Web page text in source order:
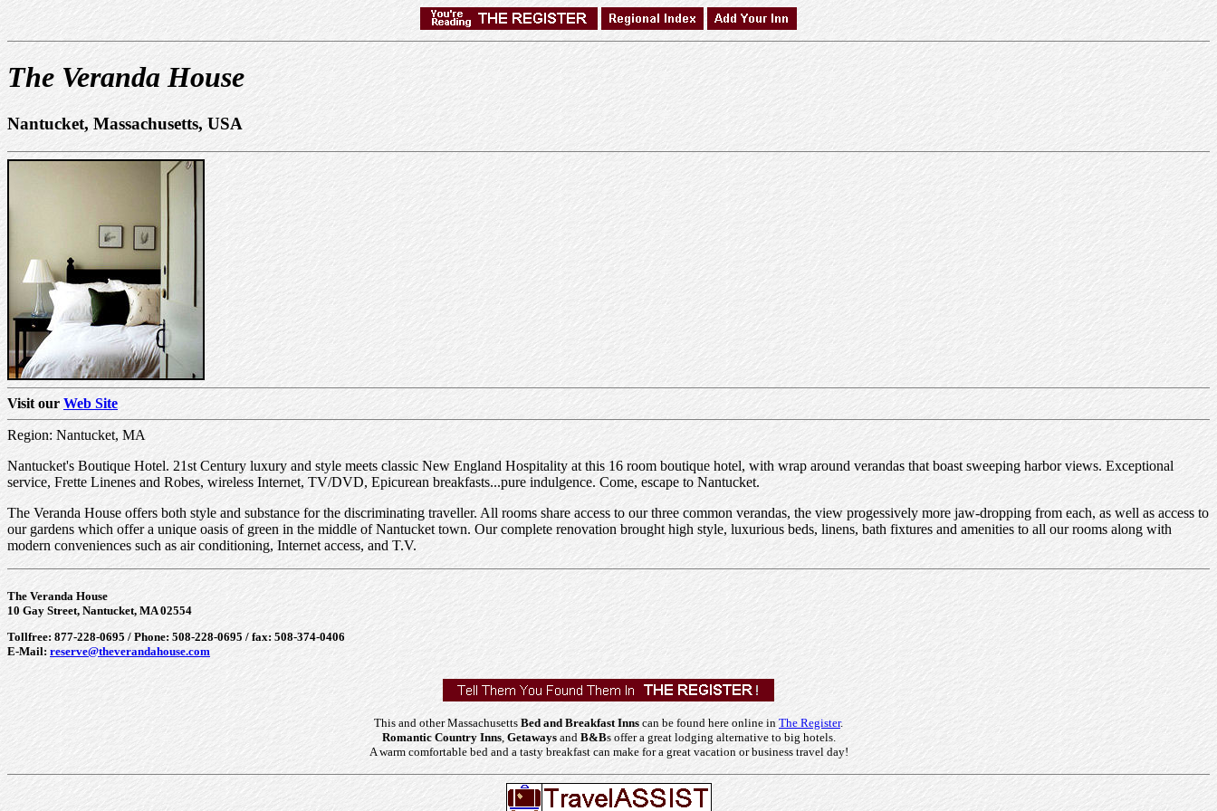
The Veranda House
Nantucket, Massachusetts, USA
Visit our Web Site
Region: Nantucket, MA
Nantucket's Boutique Hotel. 21st Century luxury and style meets classic New England Hospitality at this 16 room boutique hotel, with wrap around verandas that boast sweeping harbor views. Exceptional
service, Frette Linenes and Robes, wireless Internet, TV/DVD, Epicurean breakfasts...pure indulgence. Come, escape to Nantucket.
The Veranda House offers both style and substance for the discriminating traveller. All rooms share access to our three common verandas, the view progessively more jaw-dropping from each, as well as access to
our gardens which offer a unique oasis of green in the middle of Nantucket town. Our complete renovation brought high style, luxurious beds, linens, bath fixtures and amenities to all our rooms along with
modern conveniences such as air conditioning, Internet access, and T.V.
The Veranda House
10 Gay Street, Nantucket, MA 02554
Tollfree: 877-228-0695 / Phone: 508-228-0695 / fax: 508-374-0406
E-Mail: reserve@theverandahouse.com
This and other Massachusetts Bed and Breakfast Inns can be found here online in The Register.
Romantic Country Inns, Getawaysand B&Bs offer a great lodging alternative to big hotels.
A warm comfortable bed and a tasty breakfast can make for a great vacation or business travel day!